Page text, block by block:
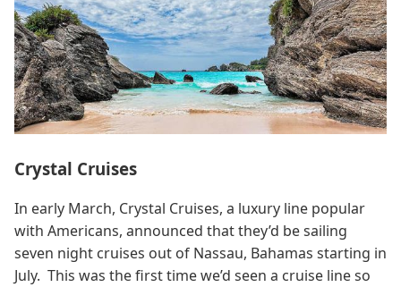
Crystal Cruises
In early March, Crystal Cruises, a luxury line popular
with Americans, announced that they’d be sailing
seven night cruises out of Nassau, Bahamas starting in
July. This was the first time we’d seen a cruise line so